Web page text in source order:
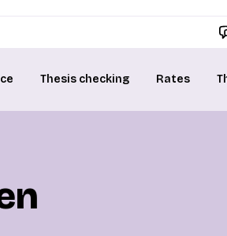
Thesis checking Rates